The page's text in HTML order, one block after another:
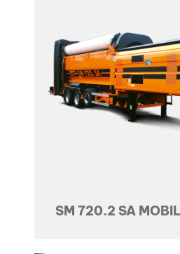
SM 720.2 SA